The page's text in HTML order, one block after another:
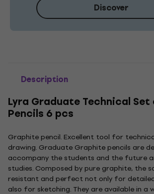
Discover
Description
Lyra Graduate Technical
Pencils 6 pcs
Graphite pencil. Excellent tool for
drawing. Graduate Graphite pencils are
accompany the students and the future
studies. Composed by pure graphite, the
resistant and perfect not only for
also for sketching. They are available in a